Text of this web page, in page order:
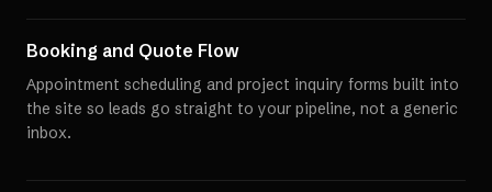
Booking and Quote Flow
Appointment scheduling and project inquiry forms built into
the site so leads go straight to your pipeline, not a generic
inbox.